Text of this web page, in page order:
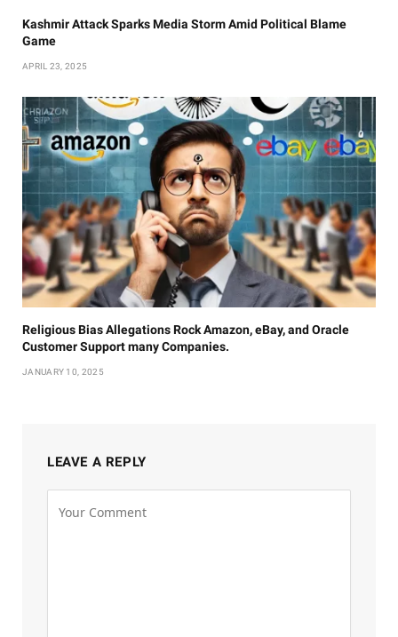
Kashmir Attack Sparks Media Storm Amid Political Blame
Game
APRIL 23, 2025
Religious Bias Allegations Rock Amazon, eBay, and Oracle
Customer Support many Companies.
JANUARY 10, 2025
LEAVE A REPLY